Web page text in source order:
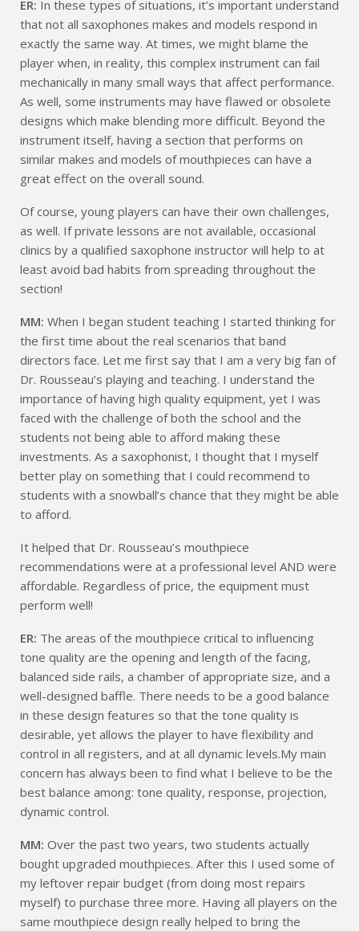
ER: In these types of situations, it’s important understand
that not all saxophones makes and models respond in
exactly the same way. At times, we might blame the
player when, in reality, this complex instrument can fail
mechanically in many small ways that affect performance.
As well, some instruments may have flawed or obsolete
designs which make blending more difficult. Beyond the
instrument itself, having a section that performs on
similar makes and models of mouthpieces can have a
great effect on the overall sound.
Of course, young players can have their own challenges,
as well. If private lessons are not available, occasional
clinics by a qualified saxophone instructor will help to at
least avoid bad habits from spreading throughout the
section!
MM: When I began student teaching I started thinking for
the first time about the real scenarios that band
directors face. Let me first say that I am a very big fan of
Dr. Rousseau’s playing and teaching. I understand the
importance of having high quality equipment, yet I was
faced with the challenge of both the school and the
students not being able to afford making these
investments. As a saxophonist, I thought that I myself
better play on something that I could recommend to
students with a snowball’s chance that they might be able
to afford.
It helped that Dr. Rousseau’s mouthpiece
recommendations were at a professional level AND were
affordable. Regardless of price, the equipment must
perform well!
ER: The areas of the mouthpiece critical to influencing
tone quality are the opening and length of the facing,
balanced side rails, a chamber of appropriate size, and a
well-designed baffle. There needs to be a good balance
in these design features so that the tone quality is
desirable, yet allows the player to have flexibility and
control in all registers, and at all dynamic levels.My main
concern has always been to find what I believe to be the
best balance among: tone quality, response, projection,
dynamic control.
MM: Over the past two years, two students actually
bought upgraded mouthpieces. After this I used some of
my leftover repair budget (from doing most repairs
myself) to purchase three more. Having all players on the
same mouthpiece design really helped to bring the